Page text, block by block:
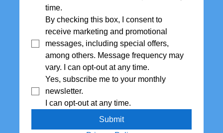
time.
By checking this box, I consent to
receive marketing and promotional
messages, including special offers,
among others. Message frequency may
vary. I can opt-out at any time.
Yes, subscribe me to your monthly
I can opt-out at any time.
Submit